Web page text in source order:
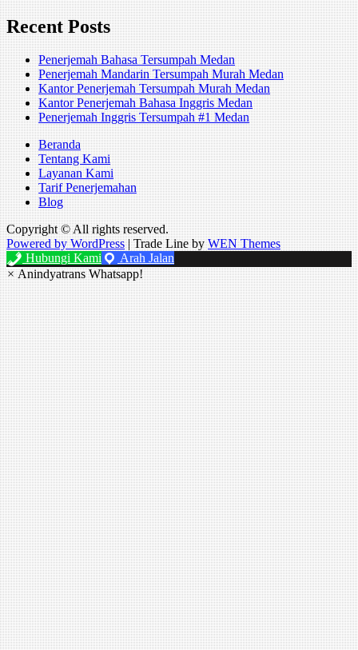
Recent Posts
Penerjemah Bahasa Tersumpah Medan
Penerjemah Mandarin Tersumpah Murah Medan
Kantor Penerjemah Tersumpah Murah Medan
Kantor Penerjemah Bahasa Inggris Medan
Penerjemah Inggris Tersumpah #1 Medan
Beranda
Tentang Kami
Layanan Kami
Tarif Penerjemahan
Blog
Copyright © All rights reserved.
Powered by WordPress |Trade Line byWEN Themes
Hubungi Kami
Arah Jalan
×Anindyatrans Whatsapp!